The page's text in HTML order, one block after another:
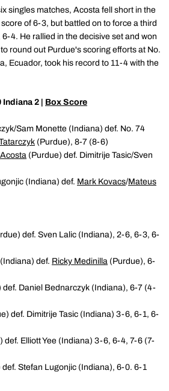
singles matches, Acosta fell short in the
of 6-3, but battled on to force a third
4. He rallied in the decisive set and won
round out Purdue's scoring efforts at No.
Ecuador, took his record to 11-4 with the
2 | Box Score
Sam Monette (Indiana) def. No. 74
(Purdue), 8-7 (8-6)
(Purdue) def. Dimitrije Tasic/Sven
(Indiana) def. Mark Kovacs/Mateus
def. Sven Lalic (Indiana), 2-6, 6-3, 6-
def. Ricky Medinilla (Purdue), 6-
def. Daniel Bednarczyk (Indiana), 6-7 (4-
def. Dimitrije Tasic (Indiana) 3-6, 6-1, 6-
def. Elliott Yee (Indiana) 3-6, 6-4, 7-6 (7-
def. Stefan Lugonjic (Indiana), 6-0. 6-1